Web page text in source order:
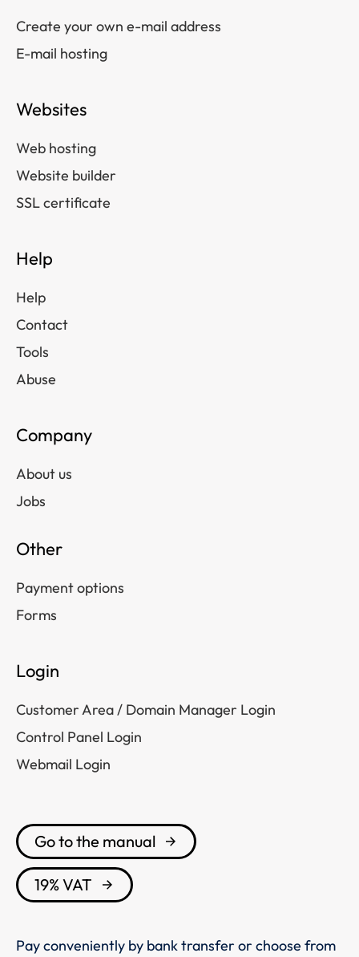
Create your own e-mail address
E-mail hosting
Websites
Web hosting
Website builder
SSL certificate
Help
Help
Contact
Tools
Abuse
Company
About us
Jobs
Other
Payment options
Forms
Login
Customer Area / Domain Manager Login
Control Panel Login
Webmail Login
Go to the manual
19% VAT
Pay conveniently by bank transfer or choose from